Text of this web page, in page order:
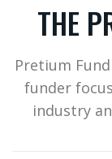
THE
Pretium
funder
industry